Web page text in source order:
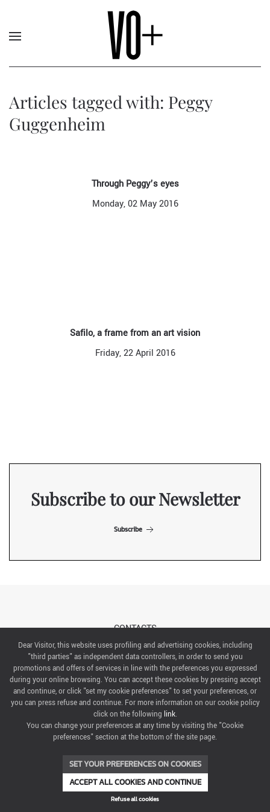
Articles tagged with: Peggy
Guggenheim
Through Peggy’s eyes
Monday, 02 May 2016
Safilo, a frame from an art vision
Friday, 22 April 2016
Subscribe to our Newsletter
Subscribe
CONTACTS
ABOUT US
ITALIAN EXHIBITION GROUP SpA All rights reserved
Via Emilia 155, 47921 Rimini,
CF/PI 00139440408, Registro Imprese: Rimini P.I e n. Reg. Imprese 00139440408, Capitale Sociale
52.214.897 i.v.
Dear Visitor, this website uses profiling and advertising cookies, including
"third parties" as independent data controllers, in order to send you
promotions and offers of services in line with the preferences you expressed
during your online browsing. You can accept these cookies by pressing accept
and continue, or click "set my cookie preferences" to set your preferences, or
you can press refuse and continue. For more information on our cookie policy
click on the following link.
You can change your preferences at any time by visiting the "Cookie
preferences" section at the bottom of the site page.
SET YOUR PREFERENCES ON COOKIES
ACCEPT ALL COOKIES AND CONTINUE
Refuse all cookies